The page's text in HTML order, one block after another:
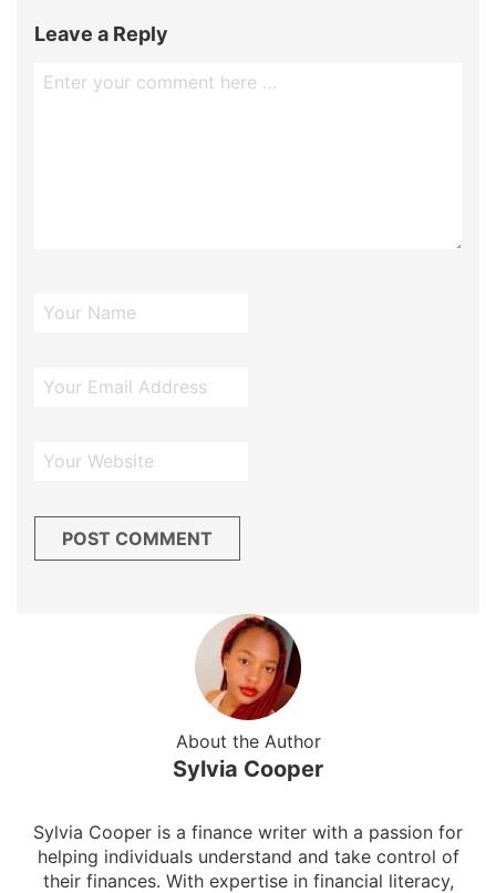
Leave a Reply
About the Author
Sylvia Cooper
Sylvia Cooper is a finance writer with a passion for
helping individuals understand and take control of
their finances. With expertise in financial literacy,